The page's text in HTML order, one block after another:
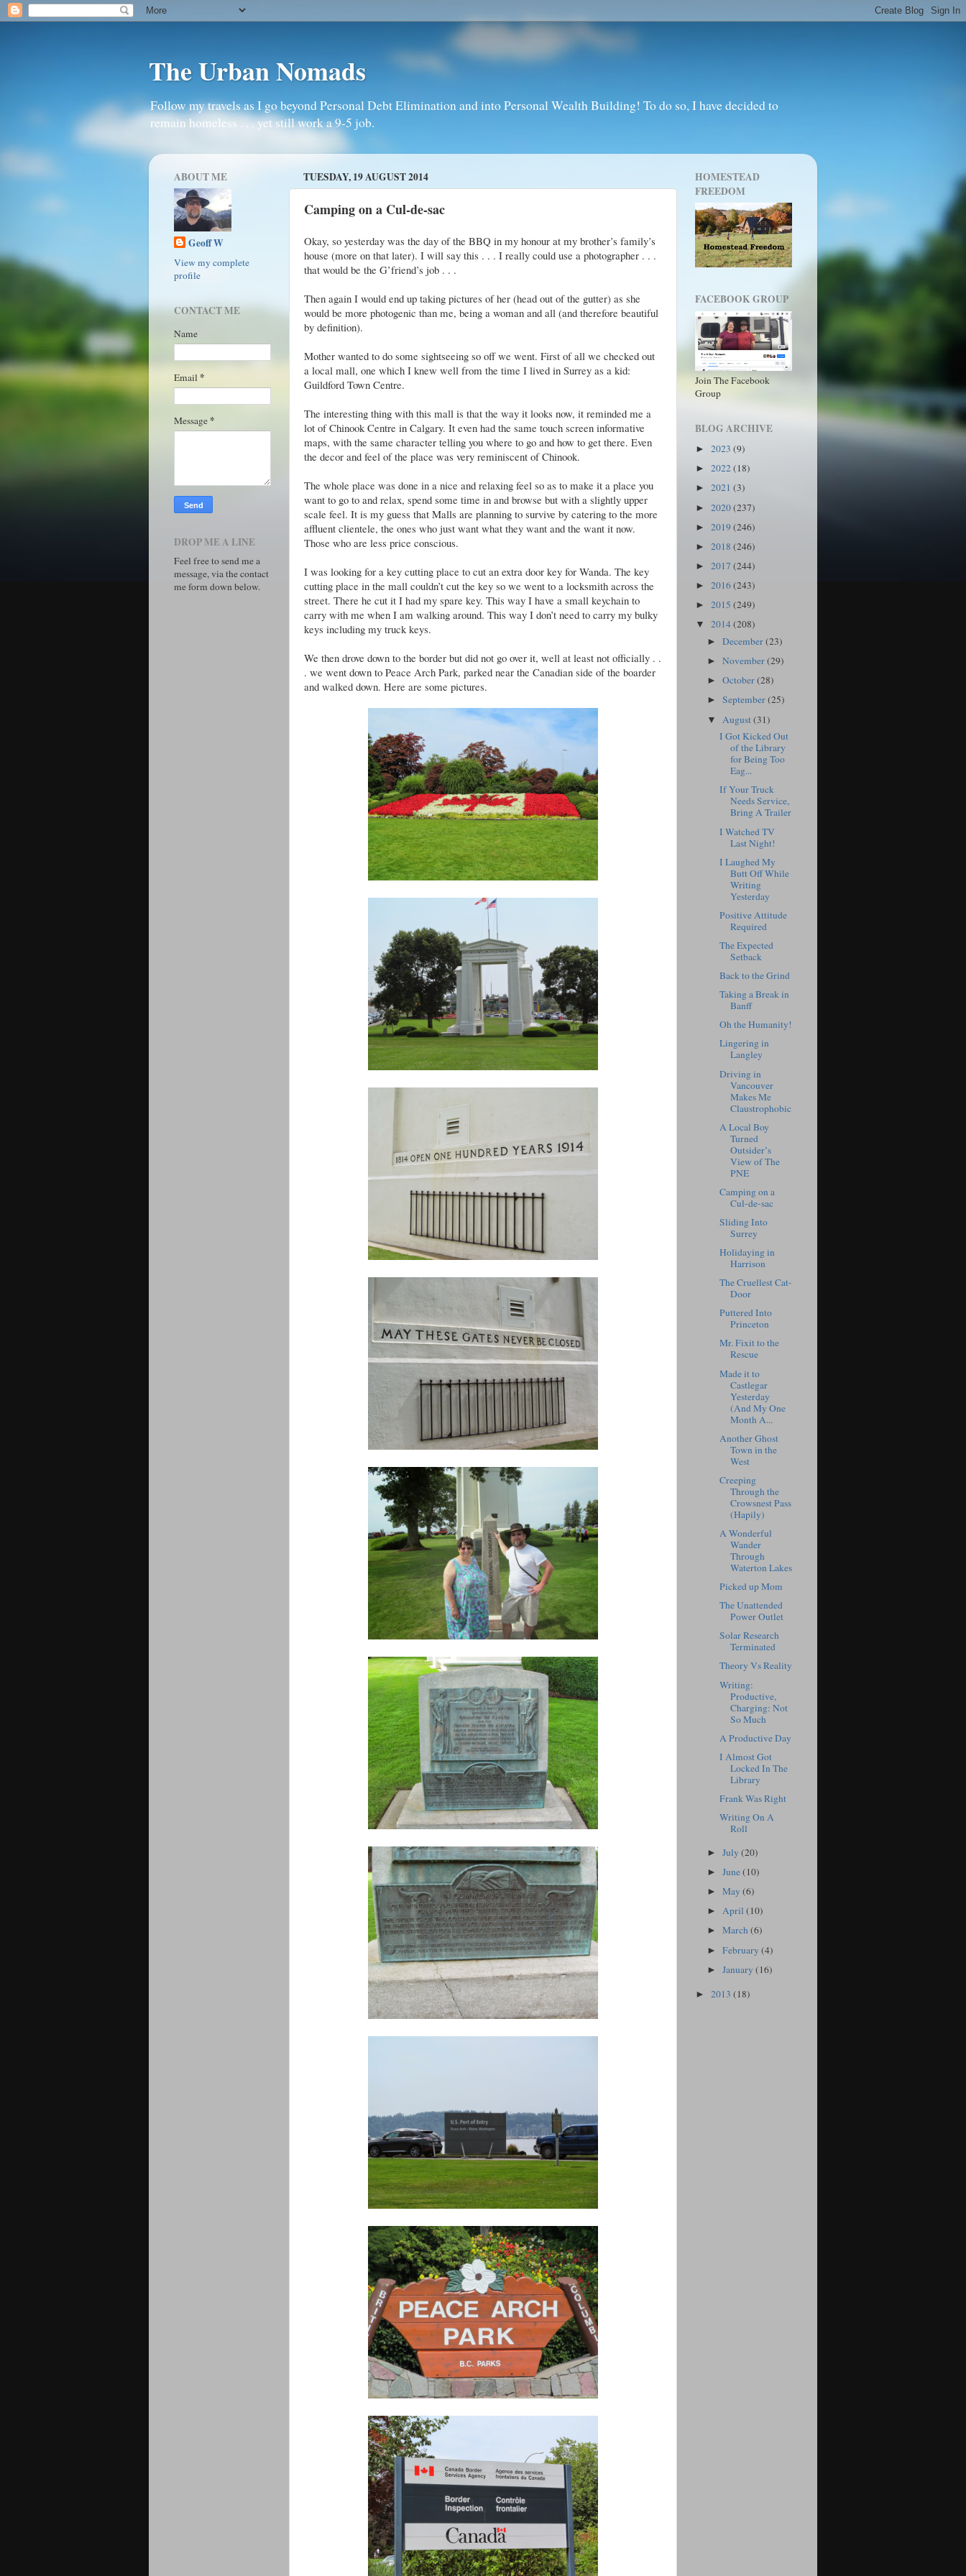
The Urban Nomads
Follow my travels as I go beyond Personal Debt Elimination and into Personal Wealth Building! To do so, I have decided to
remain homeless . . . yet still work a 9-5 job.
TUESDAY, 19 AUGUST 2014
Camping on a Cul-de-sac
Okay, so yesterday was the day of the BBQ in my honour at my brother’s family’s
house (more on that later). I will say this . . . I really could use a photographer . . .
that would be the G’friend’s job . . .
Then again I would end up taking pictures of her (head out of the gutter) as she
would be more photogenic than me, being a woman and all (and therefore beautiful
by definition).
Mother wanted to do some sightseeing so off we went. First of all we checked out
a local mall, one which I knew well from the time I lived in Surrey as a kid:
Guildford Town Centre.
The interesting thing with this mall is that the way it looks now, it reminded me a
lot of Chinook Centre in Calgary. It even had the same touch screen informative
maps, with the same character telling you where to go and how to get there. Even
the decor and feel of the place was very reminiscent of Chinook.
The whole place was done in a nice and relaxing feel so as to make it a place you
want to go to and relax, spend some time in and browse but with a slightly upper
scale feel. It is my guess that Malls are planning to survive by catering to the more
affluent clientele, the ones who just want what they want and the want it now.
Those who are less price conscious.
I was looking for a key cutting place to cut an extra door key for Wanda. The key
cutting place in the mall couldn’t cut the key so we went to a locksmith across the
street. There he cut it I had my spare key. This way I have a small keychain to
carry with me when I am walking around. This way I don’t need to carry my bulky
keys including my truck keys.
We then drove down to the border but did not go over it, well at least not officially . .
. we went down to Peace Arch Park, parked near the Canadian side of the boarder
and walked down. Here are some pictures.
ABOUT ME
Geoff W
View my complete
profile
CONTACT ME
Name
Email *
Message *
DROP ME A LINE
Feel free to send me a
message, via the contact
me form down below.
HOMESTEAD
FREEDOM
FACEBOOK GROUP
Join The Facebook
Group
BLOG ARCHIVE
► 2023 (9)
► 2022(18)
► 2021 (3)
► 2020(237)
► 2019 (246)
► 2018 (246)
► 2017 (244)
► 2016(243)
► 2015 (249)
▼ 2014(208)
►December(23)
►November(29)
►October(28)
►September(25)
▼ August(31)
I Got Kicked Out
of the Library
for Being Too
Eag...
If Your Truck
Needs Service,
Bring A Trailer
I Watched TV
Last Night!
I Laughed My
Butt Off While
Writing
Yesterday
Positive Attitude
Required
The Expected
Setback
Back to the Grind
Taking a Break in
Banff
Oh the Humanity!
Lingering in
Langley
Driving in
Vancouver
Makes Me
Claustrophobic
A Local Boy
Turned
Outsider’s
View of The
PNE
Camping on a
Cul-de-sac
Sliding Into
Surrey
Holidaying in
Harrison
The Cruellest Cat-
Door
Puttered Into
Princeton
Mr. Fixit to the
Rescue
Made it to
Castlegar
Yesterday
(And My One
Month A...
Another Ghost
Town in the
West
Creeping
Through the
Crowsnest Pass
(Hapily)
A Wonderful
Wander
Through
Waterton Lakes
Picked up Mom
The Unattended
Power Outlet
Solar Research
Terminated
Theory Vs Reality
Writing:
Productive,
Charging: Not
So Much
A Productive Day
I Almost Got
Locked In The
Library
Frank Was Right
Writing On A
Roll
►July(20)
►June(10)
►May(6)
►April(10)
►March(6)
►February(4)
►January(16)
► 2013 (18)